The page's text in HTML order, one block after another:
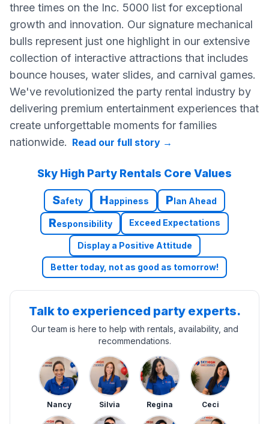
three times on the Inc. 5000 list for exceptional
growth and innovation. Our signature mechanical
bulls represent just one highlight in our extensive
collection of interactive attractions that includes
bounce houses, water slides, and carnival games.
We've revolutionized the party rental industry by
delivering premium entertainment experiences that
create unforgettable moments for families
nationwide. Read our full story →
Sky High Party Rentals Core Values
Safety Happiness Plan Ahead
Responsibility Exceed Expectations
Display a Positive Attitude
Better today, not as good as tomorrow!
Talk to experienced party experts.
Our team is here to help with rentals, availability, and
recommendations.
Nancy Silvia Regina Ceci